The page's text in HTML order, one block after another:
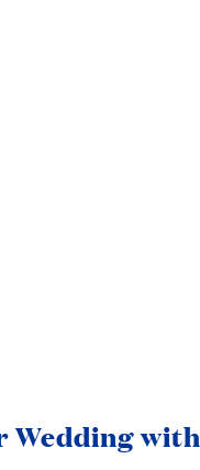
Wedding with